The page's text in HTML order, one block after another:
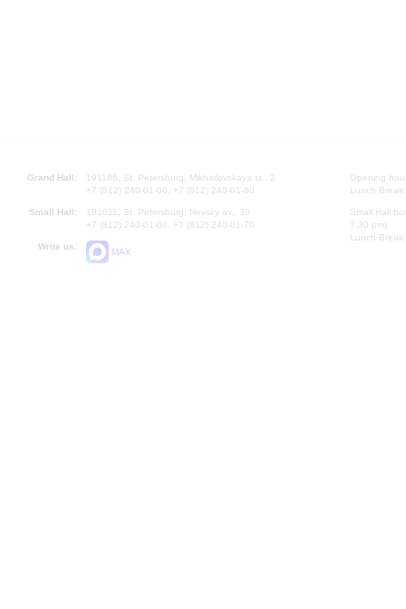
Grand Hall:
191186, St. Petersburg, Mikhailovskaya st., 2
+7 (812) 240-01-00, +7 (812) 240-01-80
Small Hall:
191011, St. Petersburg, Nevsky av., 30
+7 (812) 240-01-00, +7 (812) 240-01-70
Write us:
MAX
Opening
Lunch
Small Hall
7.30 pm)
Lunch